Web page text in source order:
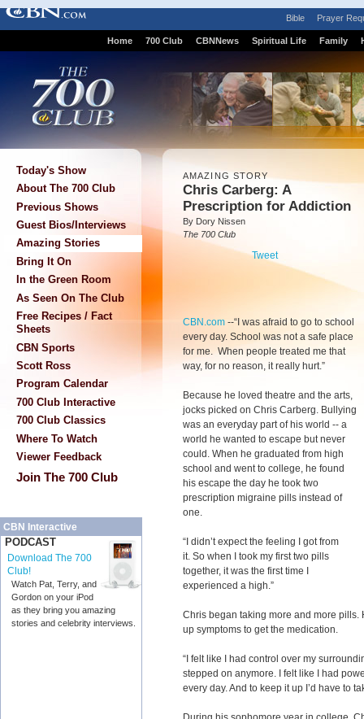
Bible Prayer
Home 700 Club CBNNews Spiritual Life Family
Today's Show
About The 700 Club
Previous Shows
Guest Bios/Interviews
Amazing Stories
Bring It On
In the Green Room
As Seen On The Club
Free Recipes / Fact
Sheets
CBN Sports
Scott Ross
Program Calendar
700 Club Interactive
700 Club Classics
Where To Watch
Viewer Feedback
Join The 700 Club
CBN Interactive
PODCAST
Download The 700
Club!
Watch Pat, Terry, and
Gordon on your iPod
as they bring you amazing
stories and celebrity interviews.
AMAZING STORY
Chris Carberg: A
Prescription for Addiction
By Dory Nissen
The 700 Club
Tweet
CBN.com --“I was afraid to go to school
every day. School was not a safe place
for me. When people treated me that
way, for no reason, it really hurt.”
Because he loved theatre and the arts,
jocks picked on Chris Carberg. Bullying
was an everyday part of his world -- a
world he wanted to escape but never
could. When he graduated from high
school and went to college, he found
his escape the day he took two
prescription migraine pills instead of
one.
“I didn’t expect the feeling I got from
it. So when I took my first two pills
together, it was the first time I
experienced a high.”
Chris began taking more and more
up symptoms to get the medication.
“I felt like I had control over my
stepped on anymore. I felt like I had
every day. And to keep it up I’d have to